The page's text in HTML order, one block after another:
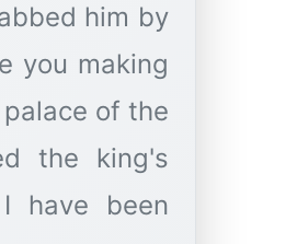
him by
you making
of the
the king's
have been